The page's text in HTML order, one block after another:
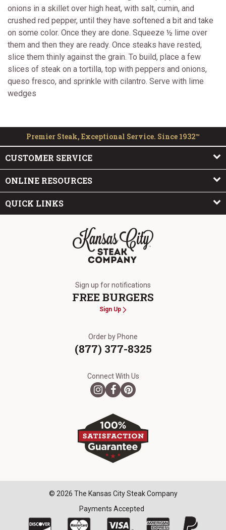
onions in a skillet over high heat, with salt, cumin, and
crushed red pepper, until they have softened a bit and take
on some color. Once they are done. Squeeze ½ lime over
them and then they are ready. Once steaks have rested,
slice them thinly against the grain. To build, place a few
slices of steak on a tortilla, top with peppers and onions,
queso fresco, and sprinkle with cilantro. Serve with lime
wedges
Premier Steak, Exceptional Service. Since 1932™
CUSTOMER SERVICE
ONLINE RESOURCES
QUICK LINKS
Sign up for notifications
FREE BURGERS
Sign Up
Order by Phone
(877) 377-8325
Connect With Us
© 2026 The Kansas City Steak Company
Payments Accepted